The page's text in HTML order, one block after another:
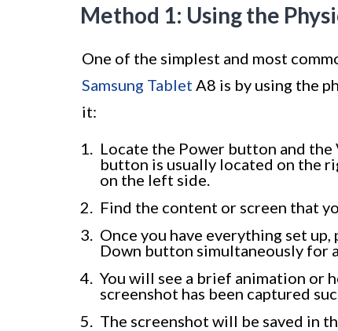
Method 1: Using the
One of the simplest and most
Samsung Tablet A8 is by using the
it:
Locate the Power button and
button is usually located on the
on the left side.
Find the content or screen that
Once you have everything set
Down button simultaneously for
You will see a brief animation or
screenshot has been captured
The screenshot will be saved in